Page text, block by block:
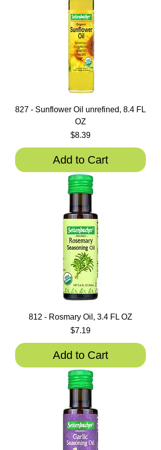
827 - Sunflower Oil unrefined, 8.4 FL
OZ
Price
$8.39
Add to Cart
812 - Rosmary Oil, 3.4 FL OZ
Price
$7.19
Add to Cart